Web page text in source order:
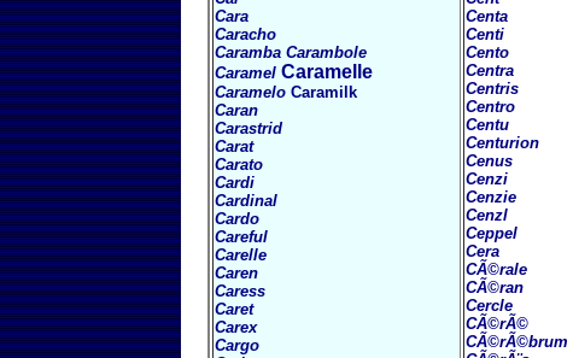
Cara
Caracho
Caramba Carambole
Caramel Caramelle
Caramelo Caramilk
Caran
Carastrid
Carat
Carato
Cardi
Cardinal
Cardo
Careful
Carelle
Caren
Caress
Caret
Carex
Cargo
Centa
Centi
Cento
Centra
Centris
Centro
Centu
Centurion
Cenus
Cenzi
Cenzie
Cenzl
Ceppel
Cera
CÃ©rale
CÃ©ran
Cercle
CÃ©rÃ©
CÃ©rÃ©brum